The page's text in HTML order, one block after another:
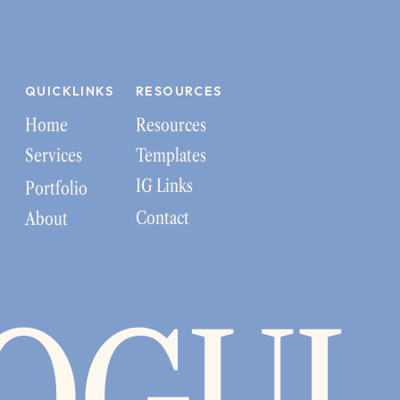
IG Links
Templates
Resources
RESOURCES
Contact
About
Portfolio
Services
Home
QUICKLINKS